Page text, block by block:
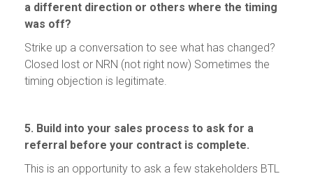
a different direction or others where the timing
was off?
Strike up a conversation to see what has changed?
Closed lost or NRN (not right now) Sometimes the
timing objection is legitimate.
5. Build into your sales process to ask for a
referral before your contract is complete.
This is an opportunity to ask a few stakeholders BTL